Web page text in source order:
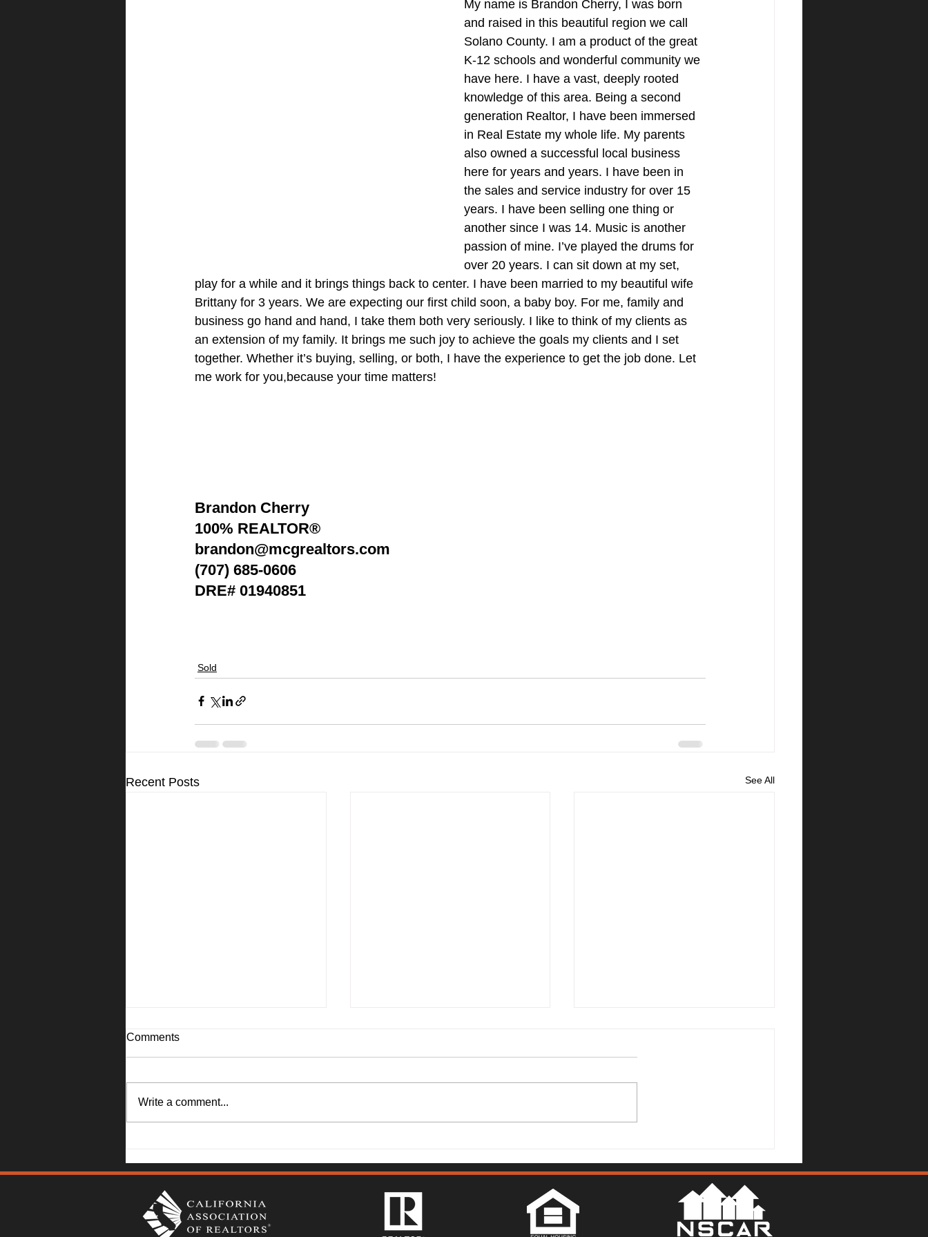
My name is Brandon Cherry, I was born
and raised in this beautiful region we call
Solano County. I am a product of the great
K-12 schools and wonderful community we
have here. I have a vast, deeply rooted
knowledge of this area. Being a second
generation Realtor, I have been immersed
in Real Estate my whole life. My parents
also owned a successful local business
here for years and years. I have been in
the sales and service industry for over 15
years. I have been selling one thing or
another since I was 14. Music is another
passion of mine. I’ve played the drums for
over 20 years. I can sit down at my set,
play for a while and it brings things back to center. I have been married to my beautiful wife
Brittany for 3 years. We are expecting our first child soon, a baby boy. For me, family and
business go hand and hand, I take them both very seriously. I like to think of my clients as
an extension of my family. It brings me such joy to achieve the goals my clients and I set
together. Whether it’s buying, selling, or both, I have the experience to get the job done. Let
me work for you,because your time matters!​
Brandon Cherry
100% REALTOR®
brandon@mcgrealtors.com
(707) 685-0606
DRE# 01940851
Sold
Recent Posts See All
Comments
Write a comment...